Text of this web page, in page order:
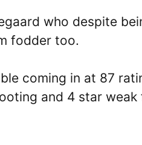
who despite
fodder too.
coming in at 87
and 4 star